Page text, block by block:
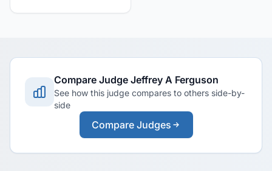
Compare Judge Jeffrey A Ferguson
See how this judge compares to others side-by-
side
Compare Judges